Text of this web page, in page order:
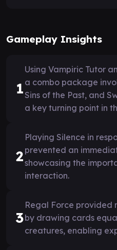
Gameplay Insights
1
Using Vampiric Tutor
a combo package
Sins of the Past, and
a key turning point in
2
Playing Silence in
prevented an
showcasing the
interaction.
3
Regal Force provided
by drawing cards
creatures, enabling